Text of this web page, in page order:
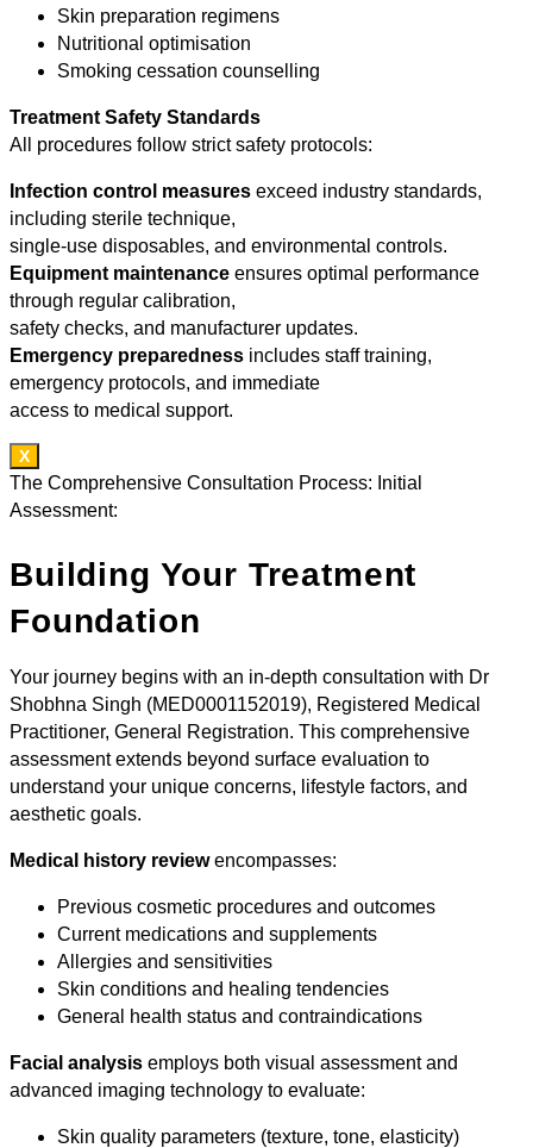
Skin preparation regimens
Nutritional optimisation
Smoking cessation counselling
Treatment Safety Standards
All procedures follow strict safety protocols:
Infection control measures exceed industry standards,
including sterile technique,
single-use disposables, and environmental controls.
Equipment maintenance ensures optimal performance
through regular calibration,
safety checks, and manufacturer updates.
Emergency preparedness includes staff training,
emergency protocols, and immediate
access to medical support.
X
The Comprehensive Consultation Process: Initial
Assessment:
Building Your Treatment
Foundation
Your journey begins with an in-depth consultation with Dr
Shobhna Singh (MED0001152019), Registered Medical
Practitioner, General Registration. This comprehensive
assessment extends beyond surface evaluation to
understand your unique concerns, lifestyle factors, and
aesthetic goals.
Medical history reviewencompasses:
Previous cosmetic procedures and outcomes
Current medications and supplements
Allergies and sensitivities
Skin conditions and healing tendencies
General health status and contraindications
Facial analysis employs both visual assessment and
advanced imaging technology to evaluate:
Skin quality parameters (texture, tone, elasticity)